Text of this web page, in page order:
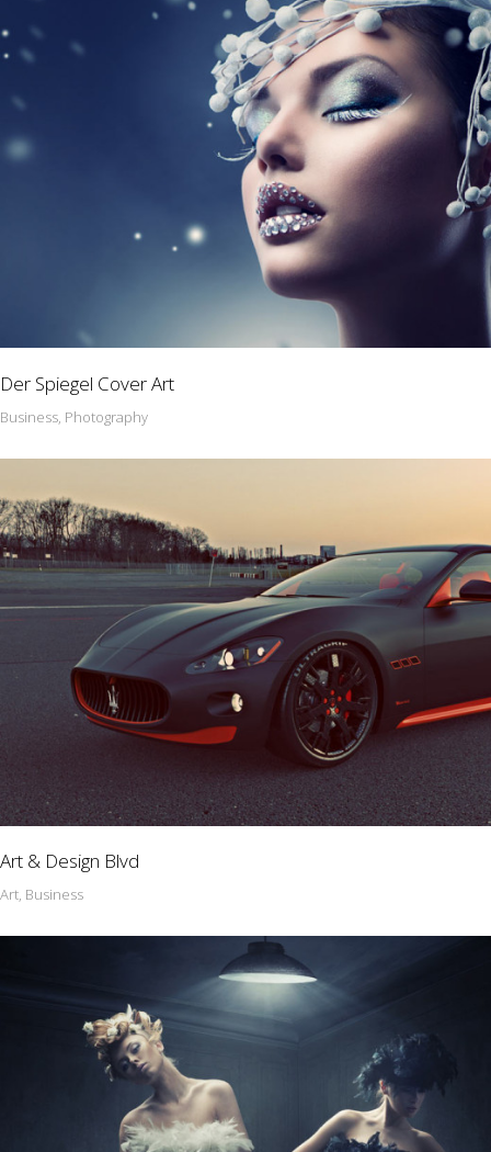
Der Spiegel Cover Art
Business, Photography
Art & Design Blvd
Art, Business